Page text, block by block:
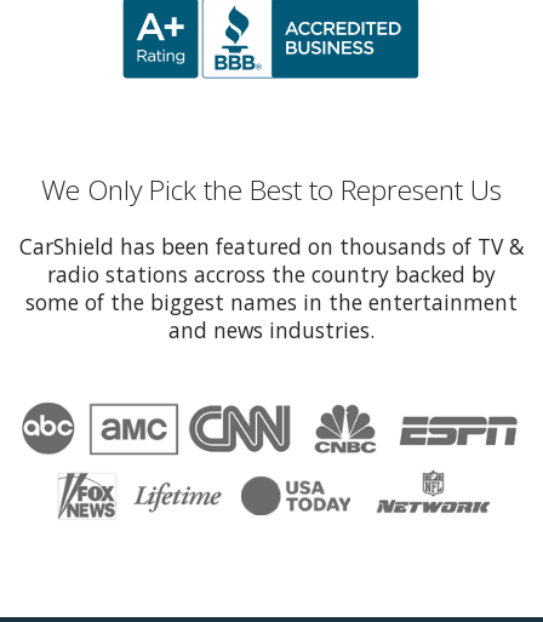
We Only Pick the Best to Represent Us
CarShield has been featured on thousands of TV &
radio stations accross the country backed by
some of the biggest names in the entertainment
and news industries.